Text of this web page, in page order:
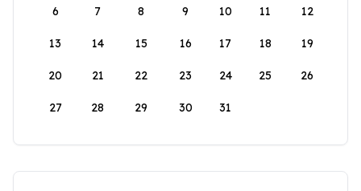
6 7 8 9 10 11 12
13 14 15 16 17 18 19
20 21 22 23 24 25 26
27 28 29 30 31